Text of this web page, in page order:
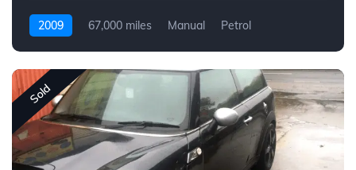
2009 67,000 miles Manual Petrol
Sold